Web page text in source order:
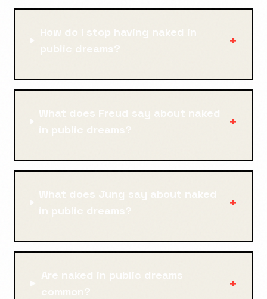
How do I stop having naked in
public dreams?
+
What does Freud say about naked
in public dreams?
+
What does Jung say about naked
in public dreams?
+
Are naked in public dreams
common?
+